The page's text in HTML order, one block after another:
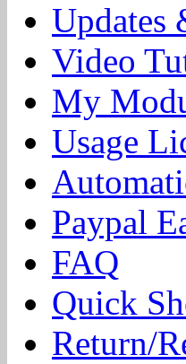
Updates
Video
My
Usage
Paypal
FAQ
Quick
Return/